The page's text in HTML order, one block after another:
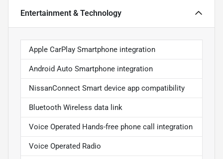
Entertainment & Technology
Apple CarPlay Smartphone integration
Android Auto Smartphone integration
NissanConnect Smart device app compatibility
Bluetooth Wireless data link
Voice Operated Hands-free phone call integration
Voice Operated Radio